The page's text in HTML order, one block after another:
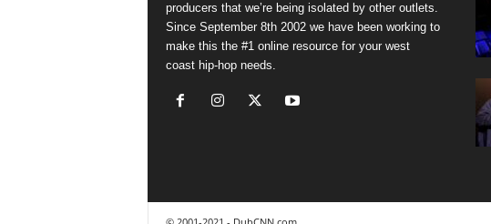
producers that we’re being isolated by other outlets.
Since September 8th 2002 we have been working to
make this the #1 online resource for your west
coast hip-hop needs.